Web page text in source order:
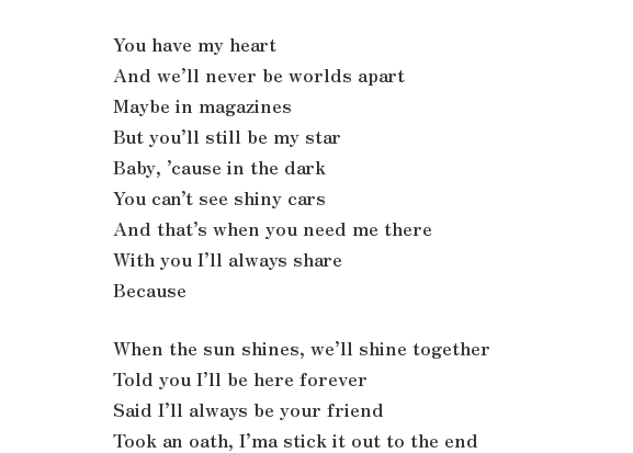
You have my heart
And we’ll never be worlds apart
Maybe in magazines
But you’ll still be my star
Baby, ’cause in the dark
You can’t see shiny cars
And that’s when you need me there
With you I’ll always share
Because
When the sun shines, we’ll shine together
Told you I’ll be here forever
Said I’ll always be your friend
Took an oath, I’ma stick it out to the end